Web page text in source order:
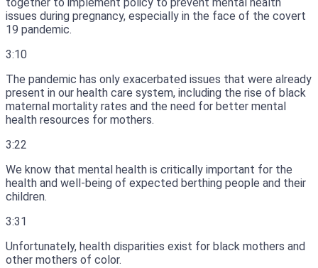
issues during pregnancy, especially in the face of the covert
19 pandemic.
3:10
The pandemic has only exacerbated issues that were already
present in our health care system, including the rise of black
maternal mortality rates and the need for better mental
health resources for mothers.
3:22
We know that mental health is critically important for the
health and well-being of expected berthing people and their
children.
3:31
Unfortunately, health disparities exist for black mothers and
other mothers of color.